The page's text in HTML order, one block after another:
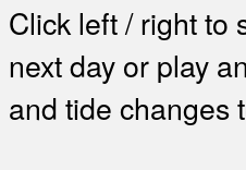
Click left / right to
next day or play
and tide changes